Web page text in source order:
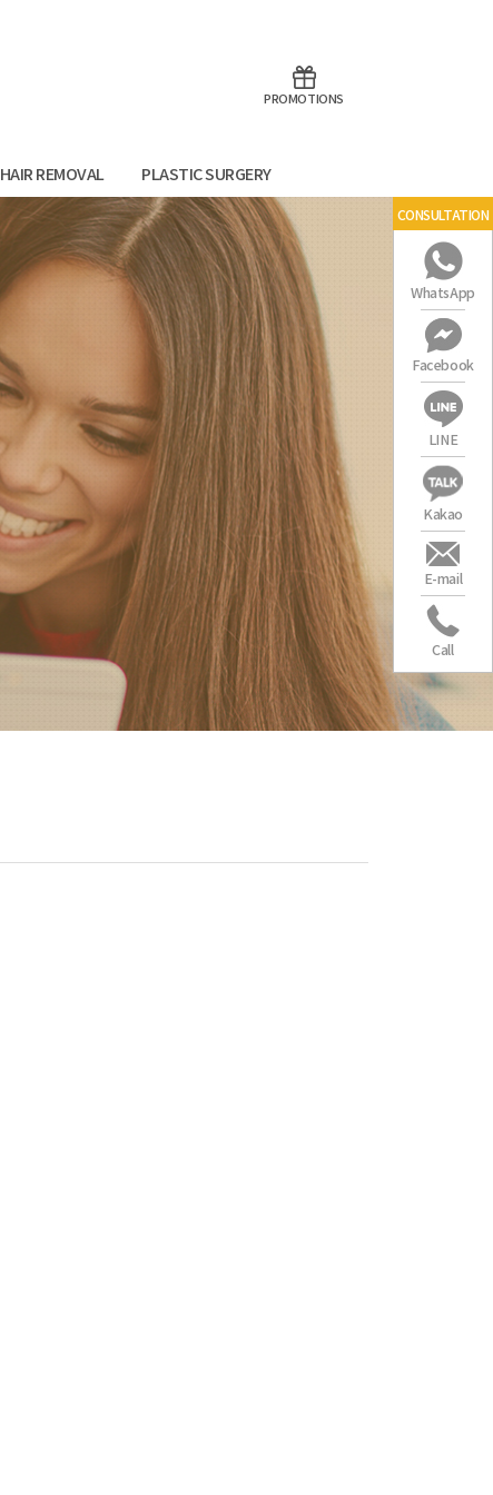
PROMOTIONS
REMOVAL PLASTIC SURGERY
CONSULTATION
WhatsApp
Facebook
LINE
Kakao
E-mail
Call